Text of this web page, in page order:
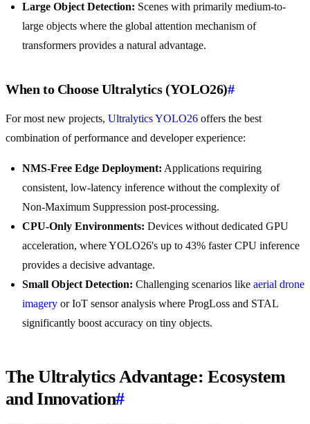
Large Object Detection: Scenes with primarily medium-to-
large objects where the global attention mechanism of
transformers provides a natural advantage.
When to Choose Ultralytics (YOLO26)#
For most new projects, Ultralytics YOLO26 offers the best
combination of performance and developer experience:
NMS-Free Edge Deployment: Applications requiring
consistent, low-latency inference without the complexity of
Non-Maximum Suppression post-processing.
CPU-Only Environments: Devices without dedicated GPU
acceleration, where YOLO26's up to 43% faster CPU inference
provides a decisive advantage.
Small Object Detection: Challenging scenarios like aerial drone
imagery or IoT sensor analysis where ProgLoss and STAL
significantly boost accuracy on tiny objects.
The Ultralytics Advantage: Ecosystem
and Innovation#